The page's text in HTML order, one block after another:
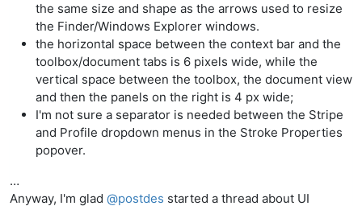
the same size and shape as the arrows used to resize
the Finder/Windows Explorer windows.
the horizontal space between the context bar and the
toolbox/document tabs is 6 pixels wide, while the
vertical space between the toolbox, the document view
and then the panels on the right is 4 px wide;
I'm not sure a separator is needed between the Stripe
and Profile dropdown menus in the Stroke Properties
popover.
…
Anyway, I'm glad @postdes started a thread about UI